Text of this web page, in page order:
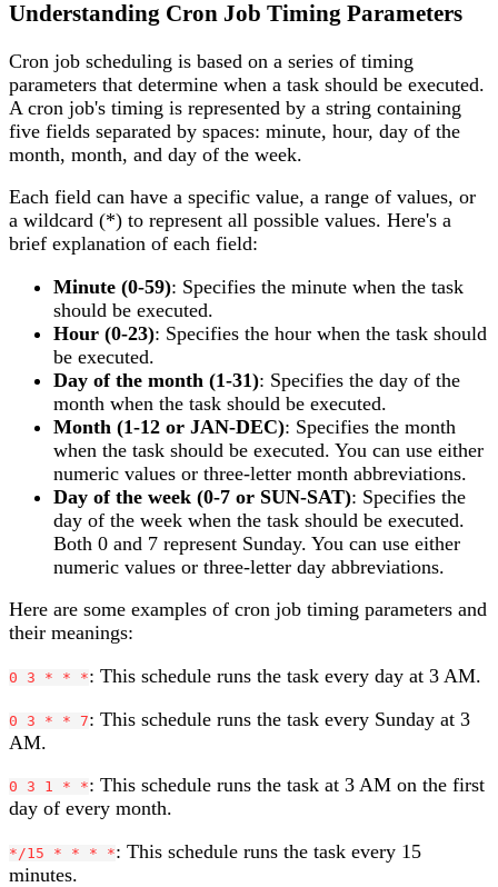
Understanding Cron Job Timing Parameters
Cron job scheduling is based on a series of timing
parameters that determine when a task should be executed.
A cron job's timing is represented by a string containing
five fields separated by spaces: minute, hour, day of the
month, month, and day of the week.
Each field can have a specific value, a range of values, or
a wildcard (*) to represent all possible values. Here's a
brief explanation of each field:
Minute (0-59): Specifies the minute when the task
should be executed.
Hour (0-23): Specifies the hour when the task should
be executed.
Day of the month (1-31): Specifies the day of the
month when the task should be executed.
Month (1-12 or JAN-DEC): Specifies the month
when the task should be executed. You can use either
numeric values or three-letter month abbreviations.
Day of the week (0-7 or SUN-SAT): Specifies the
day of the week when the task should be executed.
Both 0 and 7 represent Sunday. You can use either
numeric values or three-letter day abbreviations.
Here are some examples of cron job timing parameters and
their meanings:
0 3 * * *: This schedule runs the task every day at 3 AM.
0 3 * * 7: This schedule runs the task every Sunday at 3
AM.
0 3 1 * *: This schedule runs the task at 3 AM on the first
day of every month.
*/15 * * * *: This schedule runs the task every 15
minutes.